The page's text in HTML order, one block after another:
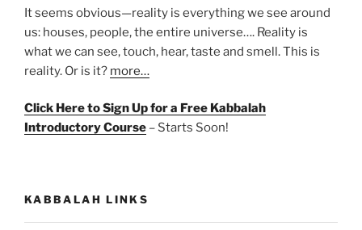
It seems obvious—reality is everything we see around
us: houses, people, the entire universe…. Reality is
what we can see, touch, hear, taste and smell. This is
reality. Or is it? more…
Click Here to Sign Up for a Free Kabbalah
Introductory Course – Starts Soon!
KABBALAH LINKS